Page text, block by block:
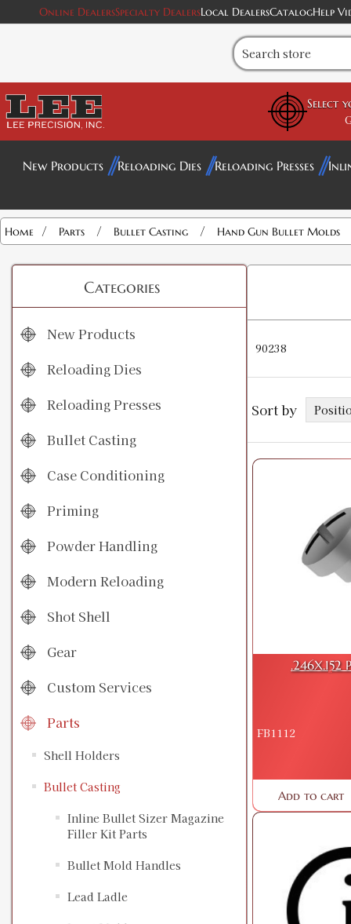
Online DealersSpecialty DealersLocal DealersCatalogHelp
Select
New Products Reloading Dies Reloading Presses
Home / Parts / Bullet Casting / Hand Gun Bullet Molds
Categories
New Products
Reloading Dies
Reloading Presses
Bullet Casting
Case Conditioning
Priming
Powder Handling
Modern Reloading
Shot Shell
Gear
Custom Services
Parts
Shell Holders
Bullet Casting
Inline Bullet Sizer Magazine
Filler Kit Parts
Bullet Mold Handles
Lead Ladle
90238
Sort by
.246X.152
FB1112
Add to cart